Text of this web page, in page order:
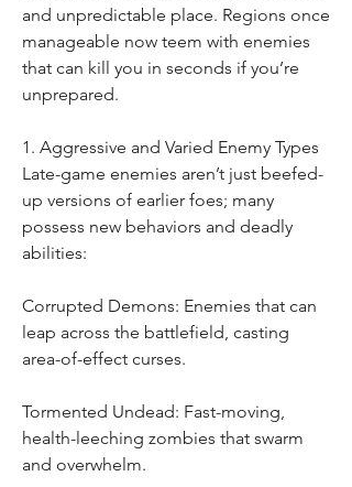
and unpredictable place. Regions once
manageable now teem with enemies
that can kill you in seconds if you’re
unprepared.
1. Aggressive and Varied Enemy Types
Late-game enemies aren’t just beefed-
up versions of earlier foes; many
possess new behaviors and deadly
abilities:
Corrupted Demons: Enemies that can
leap across the battlefield, casting
area-of-effect curses.
Tormented Undead: Fast-moving,
health-leeching zombies that swarm
and overwhelm.